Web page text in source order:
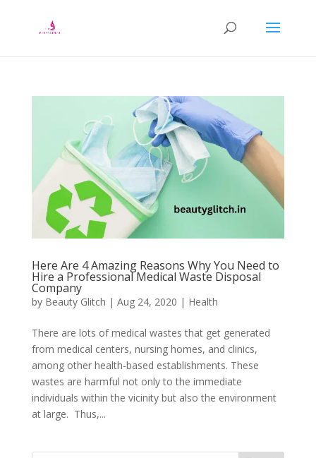
Here Are 4 Amazing Reasons Why You Need to
Hire a Professional Medical Waste Disposal
Company
by Beauty Glitch | Aug 24, 2020 | Health
There are lots of medical wastes that get generated
from medical centers, nursing homes, and clinics,
among other health-based establishments. These
wastes are harmful not only to the immediate
individuals within the vicinity but also the environment
at large. Thus,...